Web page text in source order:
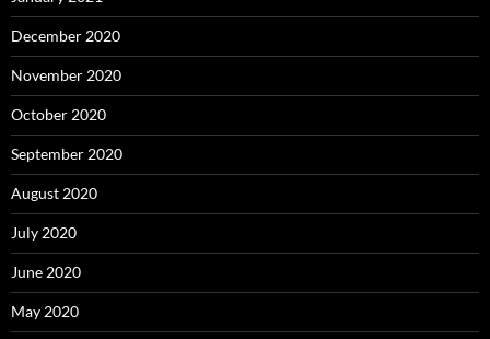
December 2020
November 2020
October 2020
September 2020
August 2020
July 2020
June 2020
May 2020